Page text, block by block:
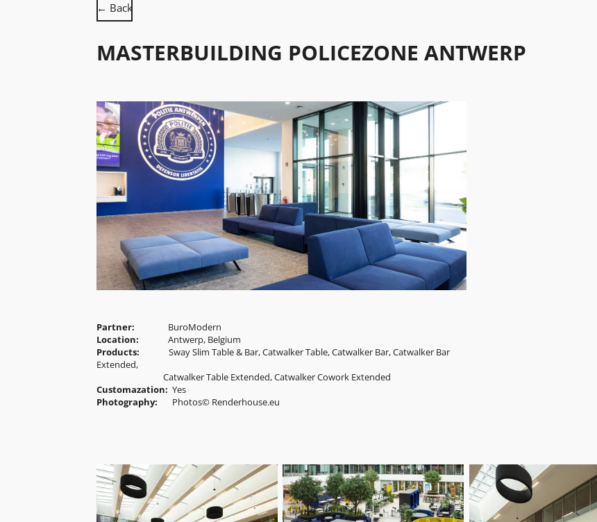
← Back
MASTERBUILDING POLICEZONE ANTWERP
Partner: BuroModern
Location: Antwerp, Belgium
Products: Sway Slim Table & Bar, Catwalker Table, Catwalker Bar, Catwalker Bar
Extended,
Catwalker Table Extended, Catwalker Cowork Extended
Customazation: Yes
Photography: Photos© Renderhouse.eu